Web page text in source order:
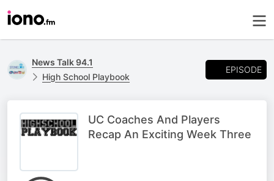
News Talk 94.1
High School Playbook
EPISODE
UC Coaches And Players
Recap An Exciting Week Three